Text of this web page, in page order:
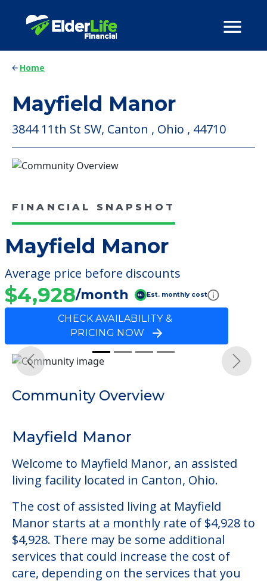
Home
Mayfield Manor
3844 11th St SW, Canton , Ohio , 44710
FINANCIAL SNAPSHOT
Mayfield Manor
Average price before discounts
$4,928/month Est. monthly cost
CHECK AVAILABILITY &
PRICING NOW
Community Overview
Mayfield Manor
Welcome to Mayfield Manor, an assisted